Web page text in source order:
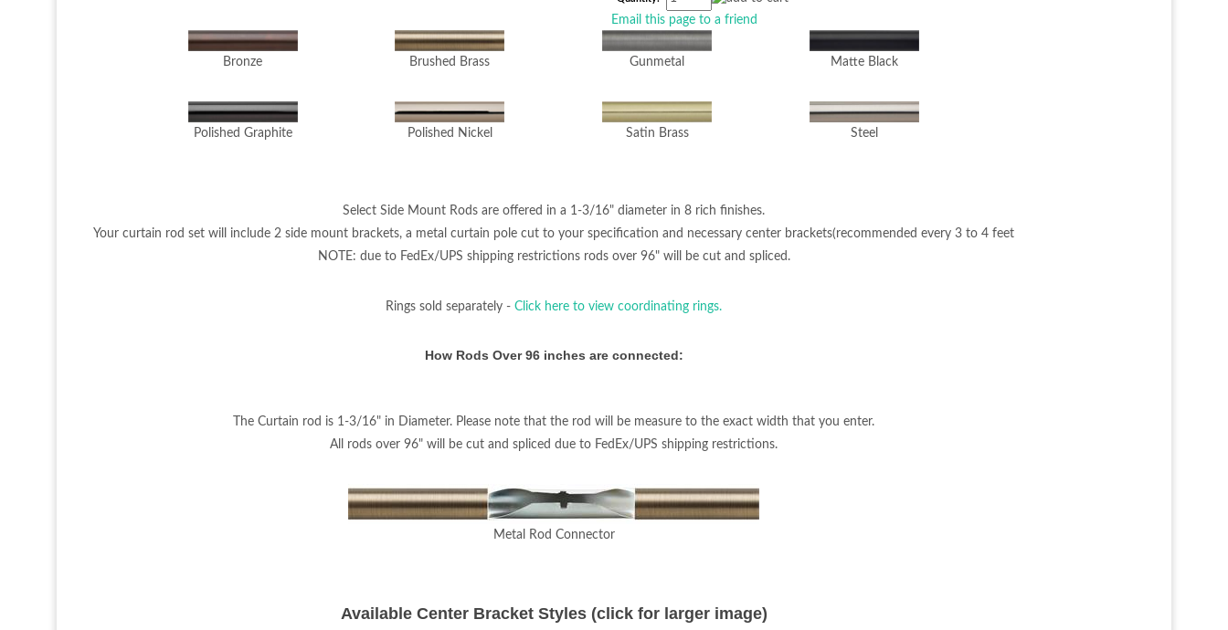
Email this page to a friend
Bronze Brushed Brass Gunmetal Matte Black
Polished Graphite Polished Nickel Satin Brass Steel
Select Side Mount Rods are offered in a 1-3/16" diameter in 8 rich finishes.
Your curtain rod set will include 2 side mount brackets, a metal curtain pole cut to your specification and necessary center brackets(recommended every 3 to 4 feet
NOTE: due to FedEx/UPS shipping restrictions rods over 96" will be cut and spliced.
Rings sold separately - Click here to view coordinating rings.
How Rods Over 96 inches are connected:
The Curtain rod is 1-3/16" in Diameter. Please note that the rod will be measure to the exact width that you enter.
All rods over 96" will be cut and spliced due to FedEx/UPS shipping restrictions.
Metal Rod Connector
Available Center Bracket Styles (click for larger image)